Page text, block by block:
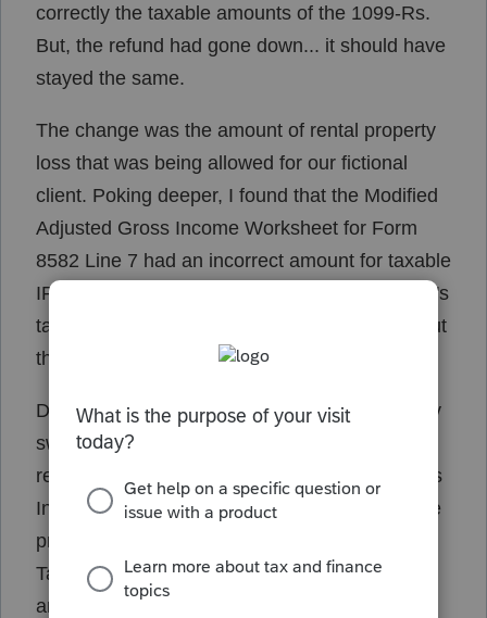
correctly the taxable amounts of the 1099-Rs.
But, the refund had gone down... it should have
stayed the same.
The change was the amount of rental property
loss that was being allowed for our fictional
client. Poking deeper, I found that the Modified
Adjusted Gross Income Worksheet for Form
8582 Line 7 had an incorrect amount for taxable
IRA distributions. It property took the Taxpayer's
taxable IRA as calculated by the 8915E, but put
the full amount of the spouse's distribution.
Definitely a bug. Switching my two 1099-R's by
switching T and S indicators changed the
refund down yet again, and the Adjusted Gross
Income Worksheet showed that it is adding the
proper taxable IRA distribution amount for the
Taxpayer but adding the full IRA distribution
amount for the Spouse.